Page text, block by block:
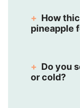
How
pineapple
Do you
or cold?